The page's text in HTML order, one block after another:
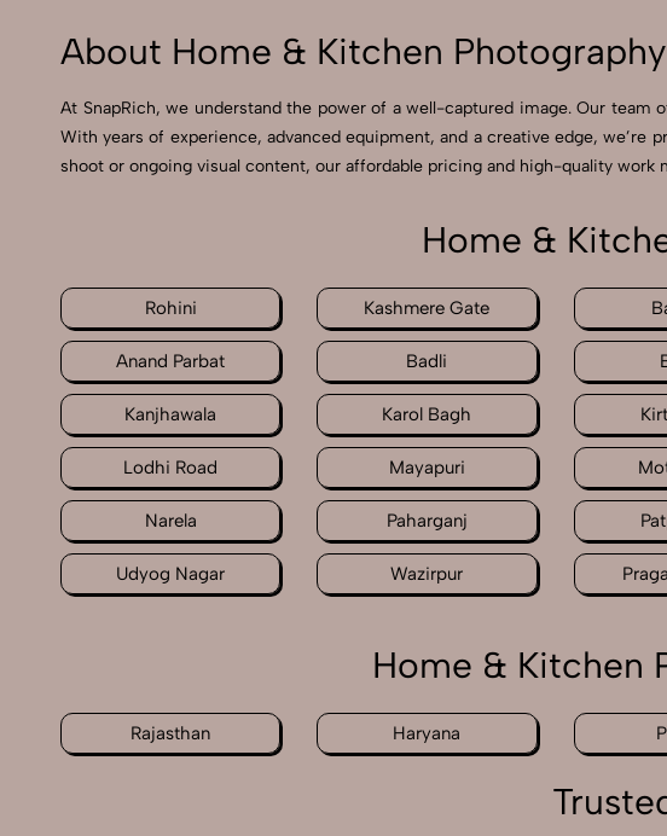
About Home & Kitchen
At SnapRich, we understand the power of a well-captured image. Our
With years of experience, advanced equipment, and a creative edge,
shoot or ongoing visual content, our affordable pricing and high-quality
Home &
Rohini Kashmere Gate
Anand Parbat Badli
Kanjhawala Karol Bagh
Lodhi Road Mayapuri
Narela Paharganj
Udyog Nagar Wazirpur
Home & Kitchen
Rajasthan Haryana